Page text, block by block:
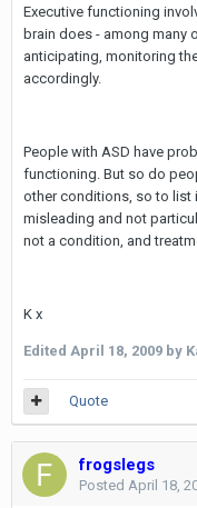
Executive functioning
brain does - among many
anticipating, monitoring
accordingly.
People with ASD have
functioning. But so do
other conditions, so to list
misleading and not
not a condition, and
K x
Edited April 18, 2009 by
Quote
frogslegs
Posted April 18,